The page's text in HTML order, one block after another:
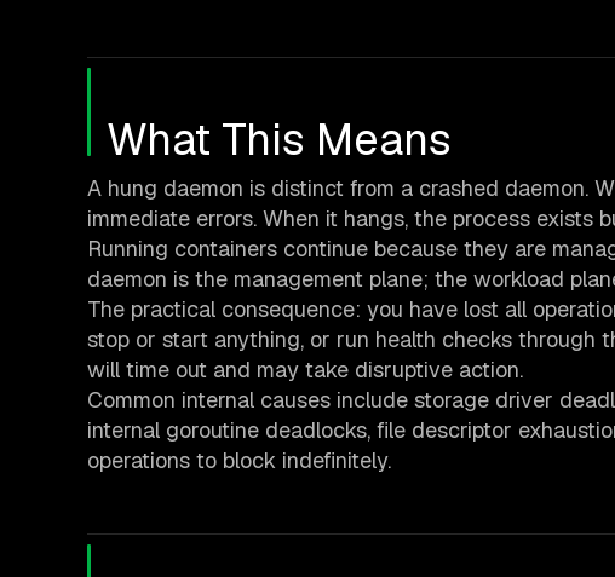
What This Means
A hung daemon is distinct from a crashed daemon.
immediate errors. When it hangs, the process exists
Running containers continue because they are
daemon is the management plane; the workload
The practical consequence: you have lost all
stop or start anything, or run health checks through
will time out and may take disruptive action.
Common internal causes include storage driver
internal goroutine deadlocks, file descriptor
operations to block indefinitely.